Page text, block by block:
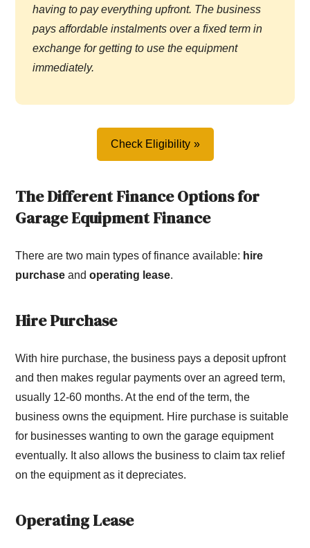
having to pay everything upfront. The business
pays affordable instalments over a fixed term in
exchange for getting to use the equipment
immediately.
Check Eligibility
The Different Finance Options for
Garage Equipment Finance
There are two main types of finance available: hire
purchase andoperating lease.
Hire Purchase
With hire purchase, the business pays a deposit upfront
and then makes regular payments over an agreed term,
usually 12-60 months. At the end of the term, the
business owns the equipment. Hire purchase is suitable
for businesses wanting to own the garage equipment
eventually. It also allows the business to claim tax relief
on the equipment as it depreciates.
Operating Lease